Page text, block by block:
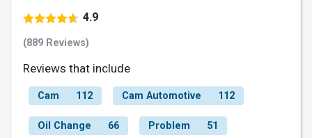
4.9
(889 Reviews)
Reviews that include
Cam 112 Cam Automotive 112
Oil Change 66 Problem 51